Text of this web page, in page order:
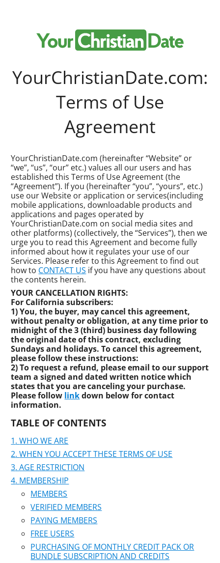
YourChristianDate.com:
Terms of Use
Agreement
YourChristianDate.com (hereinafter “Website” or
“we”, “us”, “our” etc.) values all our users and has
established this Terms of Use Agreement (the
“Agreement”). If you (hereinafter “you”, “yours”, etc.)
use our Website or application or services(including
mobile applications, downloadable products and
applications and pages operated by
YourChristianDate.com on social media sites and
other platforms) (collectively, the “Services”), then we
urge you to read this Agreement and become fully
informed about how it regulates your use of our
Services. Please refer to this Agreement to find out
how to CONTACT US if you have any questions about
the contents herein.
YOUR CANCELLATION RIGHTS:
For California subscribers:
1) You, the buyer, may cancel this agreement,
without penalty or obligation, at any time prior to
midnight of the 3 (third) business day following
the original date of this contract, excluding
Sundays and holidays. To cancel this agreement,
please follow these instructions:
2) To request a refund, please email to our support
team a signed and dated written notice which
states that you are canceling your purchase.
Please follow linkdown below for contact
information.
TABLE OF CONTENTS
WHO WE ARE
WHEN YOU ACCEPT THESE TERMS OF USE
AGE RESTRICTION
MEMBERSHIP
MEMBERS
VERIFIED MEMBERS
PAYING MEMBERS
FREE USERS
PURCHASING OF MONTHLY CREDIT PACK OR
BUNDLE SUBSCRIPTION AND CREDITS